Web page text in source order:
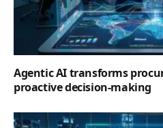
Agentic AI transforms
proactive decision-making